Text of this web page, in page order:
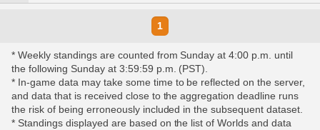
1
* Weekly standings are counted from Sunday at 4:00 p.m. until
the following Sunday at 3:59:59 p.m. (PST).
* In-game data may take some time to be reflected on the server,
and data that is received close to the aggregation deadline runs
the risk of being erroneously included in the subsequent dataset.
* Standings displayed are based on the list of Worlds and data